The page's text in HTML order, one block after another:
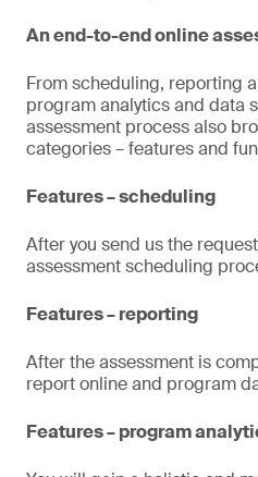
An end-to-end online
From scheduling, reporting
program analytics and data
assessment process also
categories – features and
Features – scheduling
After you send us the
assessment scheduling
Features – reporting
After the assessment is
report online and program
Features – program